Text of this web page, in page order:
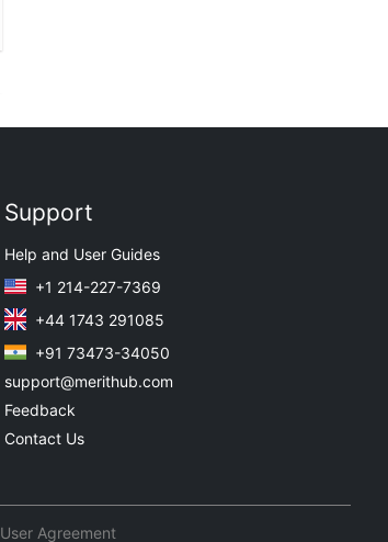
Support
Help and User Guides
+1 214-227-7369
+44 1743 291085
+91 73473-34050
support@merithub.com
Feedback
Contact Us
User Agreement